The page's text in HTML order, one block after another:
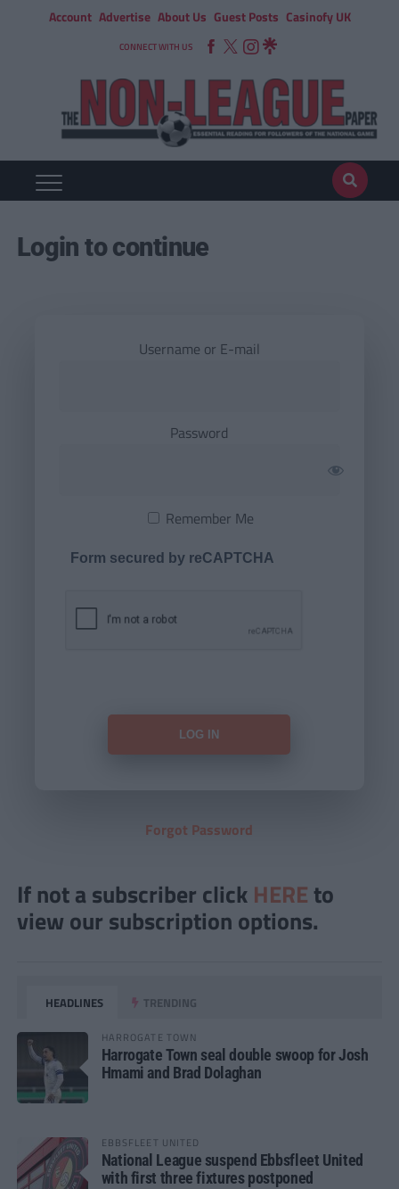
Account Advertise About Us Guest Posts Casinofy UK
CONNECT WITH US
Login to continue
Username or E-mail
Password
Remember Me
Form secured by reCAPTCHA
Forgot Password
If not a subscriber click HERE to
view our subscription options.
HEADLINES TRENDING
HARROGATE TOWN
Harrogate Town seal double swoop for Josh
Hmami and Brad Dolaghan
EBBSFLEET UNITED
National League suspend Ebbsfleet United
with first three fixtures postponed